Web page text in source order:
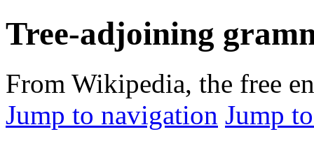
Tree-adjoining
From Wikipedia, the free
Jump to navigation Jump